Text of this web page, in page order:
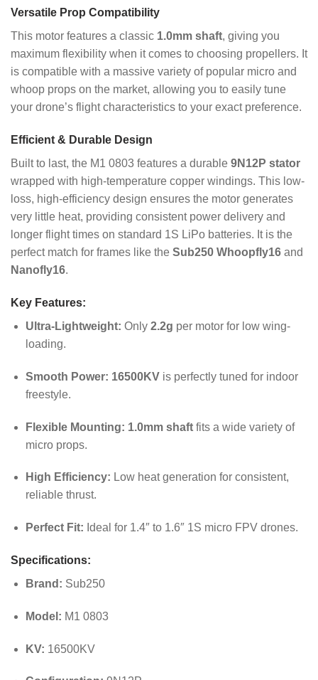
Versatile Prop Compatibility
This motor features a classic 1.0mm shaft, giving you
maximum flexibility when it comes to choosing propellers. It
is compatible with a massive variety of popular micro and
whoop props on the market, allowing you to easily tune
your drone’s flight characteristics to your exact preference.
Efficient & Durable Design
Built to last, the M1 0803 features a durable 9N12P stator
wrapped with high-temperature copper windings. This low-
loss, high-efficiency design ensures the motor generates
very little heat, providing consistent power delivery and
longer flight times on standard 1S LiPo batteries. It is the
perfect match for frames like the Sub250 Whoopfly16 and
Nanofly16.
Key Features:
Ultra-Lightweight: Only 2.2g per motor for low wing-
loading.
Smooth Power: 16500KVis perfectly tuned for indoor
freestyle.
Flexible Mounting: 1.0mm shaftfits a wide variety of
micro props.
High Efficiency: Low heat generation for consistent,
reliable thrust.
Perfect Fit: Ideal for 1.4″ to 1.6″ 1S micro FPV drones.
Specifications:
Brand: Sub250
Model: M1 0803
KV: 16500KV